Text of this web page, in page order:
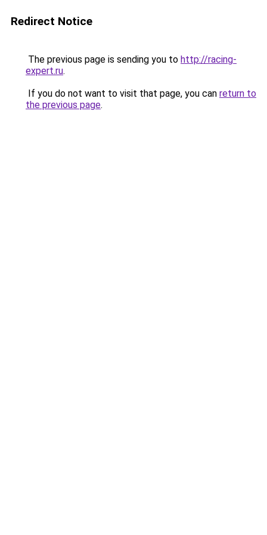
Redirect Notice
The previous page is sending you to http://racing-
expert.ru.
If you do not want to visit that page, you can return to
the previous page.